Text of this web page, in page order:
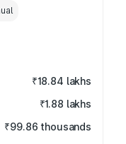
₹18.84 lakhs
₹1.88 lakhs
₹99.86 thousands